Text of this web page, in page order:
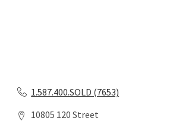
1.587.400.SOLD (7653)
10805 120 Street